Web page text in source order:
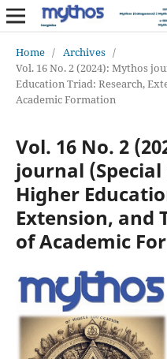
Home / Archives /
Vol. 16 No. 2 (2024): Mythos
Education Triad: Research,
Academic Formation
Vol. 16 No. 2
journal
Higher
Extension, and
of Academic